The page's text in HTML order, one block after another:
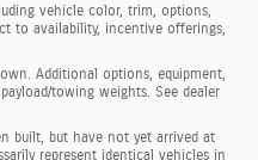
vehicle color, trim, options,
to availability, incentive offerings,
Additional options, equipment,
towing weights. See dealer
built, but have not yet arrived at
represent identical vehicles in